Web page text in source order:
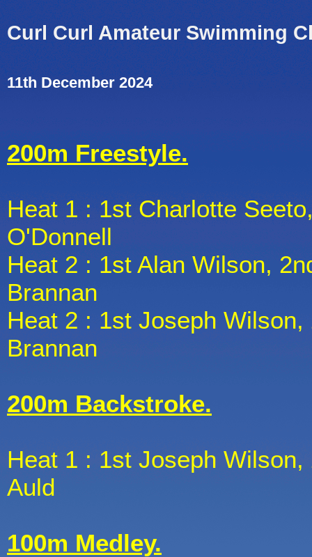
Curl Curl Amateur Swimming
11th December 2024
200m Freestyle.
Heat 1 : 1st Charlotte
O'Donnell
Heat 2 : 1st Alan Wilson,
Brannan
Heat 2 : 1st Joseph
Brannan
200m Backstroke.
Heat 1 : 1st Joseph
Auld
100m Medley.